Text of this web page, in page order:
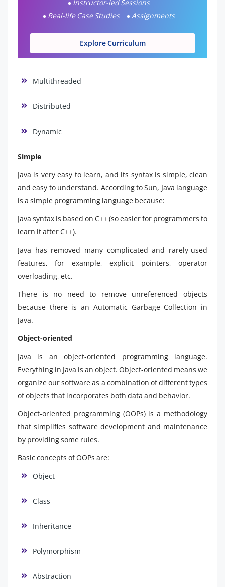
Instructor-led Sessions
Real-life Case Studies
Assignments
Explore Curriculum
Multithreaded
Distributed
Dynamic
Simple
Java is very easy to learn, and its syntax is simple, clean
and easy to understand. According to Sun, Java language
is a simple programming language because:
Java syntax is based on C++ (so easier for programmers to
learn it after C++).
Java has removed many complicated and rarely-used
features, for example, explicit pointers, operator
overloading, etc.
There is no need to remove unreferenced objects
because there is an Automatic Garbage Collection in
Java.
Object-oriented
Java is an object-oriented programming language.
Everything in Java is an object. Object-oriented means we
organize our software as a combination of different types
of objects that incorporates both data and behavior.
Object-oriented programming (OOPs) is a methodology
that simplifies software development and maintenance
by providing some rules.
Basic concepts of OOPs are:
Object
Class
Inheritance
Polymorphism
Abstraction